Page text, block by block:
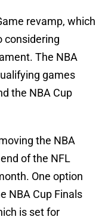
revamp, which
considering
The NBA
games
the NBA Cup
the NBA
of the NFL
One option
NBA Cup Finals
is set for